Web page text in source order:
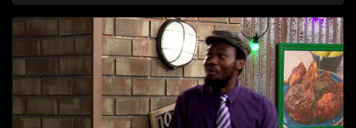
revolving door for classic township characters who come
and go for a whole host of reasons and together they all
form a far from ordinary family.